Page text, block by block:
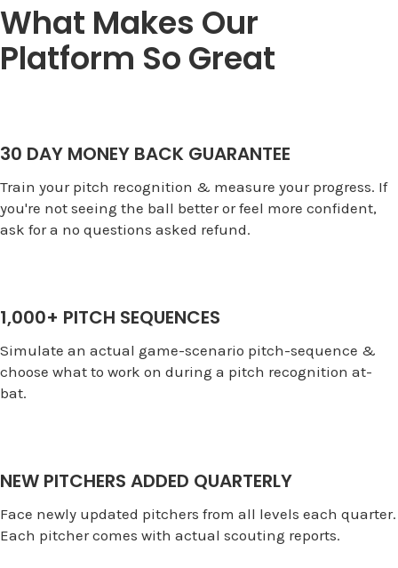
What Makes Our
Platform So Great
30 DAY MONEY BACK GUARANTEE
Train your pitch recognition & measure your progress. If
you're not seeing the ball better or feel more confident,
ask for a no questions asked refund.
1,000+ PITCH SEQUENCES
Simulate an actual game-scenario pitch-sequence &
choose what to work on during a pitch recognition at-
bat.
NEW PITCHERS ADDED QUARTERLY
Face newly updated pitchers from all levels each quarter.
Each pitcher comes with actual scouting reports.